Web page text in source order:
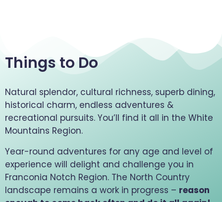
Things to Do
Natural splendor, cultural richness, superb dining,
historical charm, endless adventures &
recreational pursuits. You’ll find it all in the White
Mountains Region.
Year-round adventures for any age and level of
experience will delight and challenge you in
Franconia Notch Region. The North Country
landscape remains a work in progress – reason